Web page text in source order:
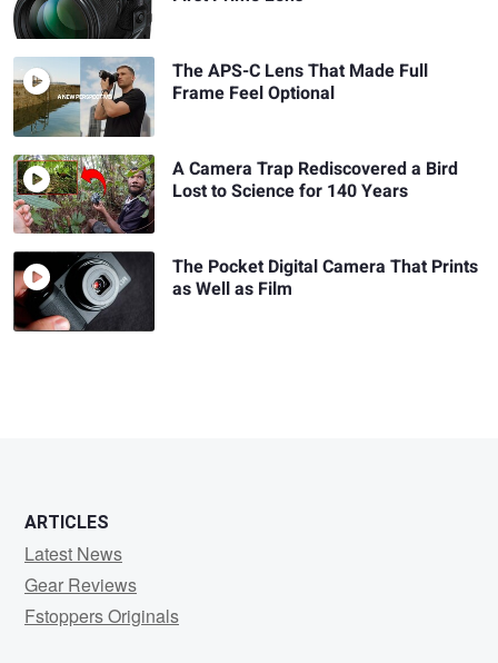
The APS-C Lens That Made Full
Frame Feel Optional
A Camera Trap Rediscovered a Bird
Lost to Science for 140 Years
The Pocket Digital Camera That Prints
as Well as Film
ARTICLES
Latest News
Gear Reviews
Fstoppers Originals